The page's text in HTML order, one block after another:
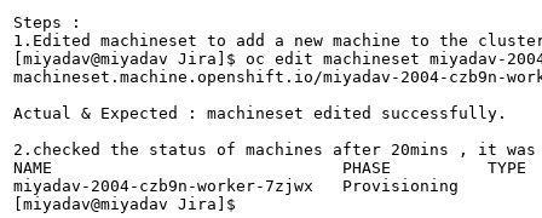
Steps :
1.Edited machineset to add a new machine to the
[miyadav@miyadav Jira]$ oc edit machineset miyadav-
machineset.machine.openshift.io/miyadav-2004-czb9n-
Actual & Expected : machineset edited successfully.
2.checked the status of machines after 20mins , it
NAME                              PHASE          TYPE
miyadav-2004-czb9n-worker-7zjwx
[miyadav@miyadav Jira]$